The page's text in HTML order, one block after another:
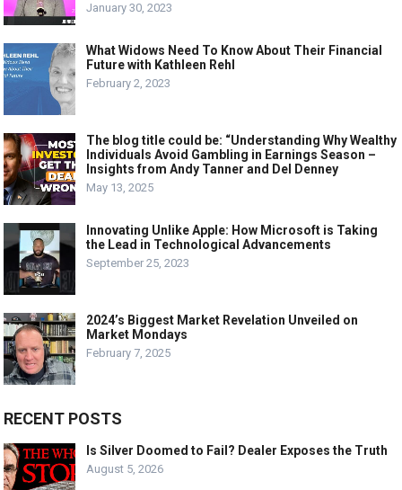
January 30, 2023
What Widows Need To Know About Their Financial
Future with Kathleen Rehl
February 2, 2023
The blog title could be: “Understanding Why Wealthy
Individuals Avoid Gambling in Earnings Season –
Insights from Andy Tanner and Del Denney
May 13, 2025
Innovating Unlike Apple: How Microsoft is Taking
the Lead in Technological Advancements
September 25, 2023
2024’s Biggest Market Revelation Unveiled on
Market Mondays
February 7, 2025
RECENT POSTS
Is Silver Doomed to Fail? Dealer Exposes the Truth
August 5, 2026